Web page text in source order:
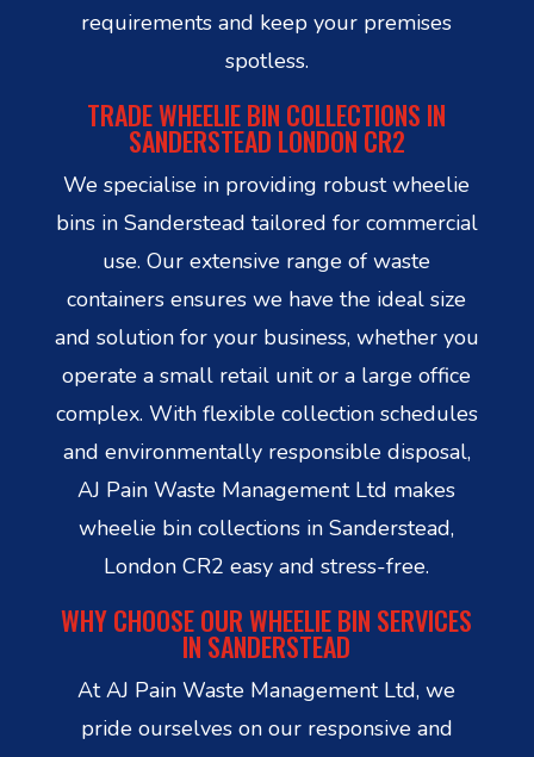
requirements and keep your premises
spotless.
TRADE WHEELIE BIN COLLECTIONS IN
SANDERSTEAD LONDON CR2
We specialise in providing robust wheelie
bins in Sanderstead tailored for commercial
use. Our extensive range of waste
containers ensures we have the ideal size
and solution for your business, whether you
operate a small retail unit or a large office
complex. With flexible collection schedules
and environmentally responsible disposal,
AJ Pain Waste Management Ltd makes
wheelie bin collections in Sanderstead,
London CR2 easy and stress-free.
WHY CHOOSE OUR WHEELIE BIN SERVICES
IN SANDERSTEAD
At AJ Pain Waste Management Ltd, we
pride ourselves on our responsive and